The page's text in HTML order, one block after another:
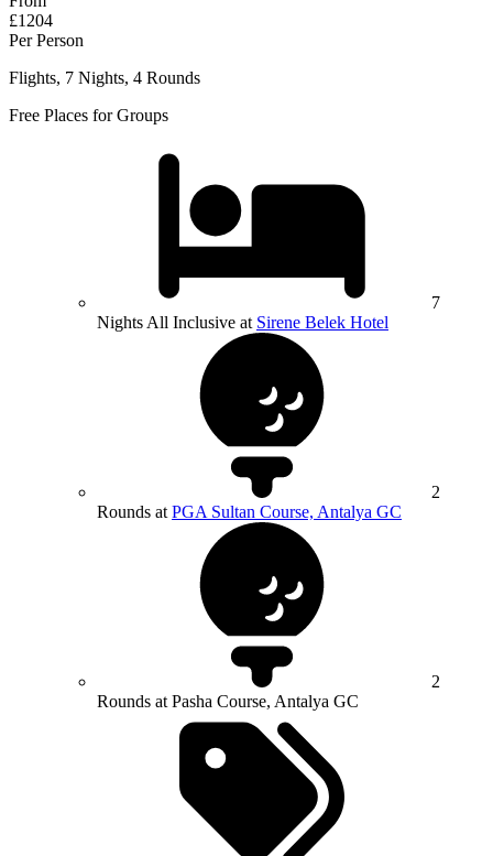
£1204
Per Person
Flights, 7 Nights, 4 Rounds
Free Places for Groups
7
Nights All Inclusive at Sirene Belek Hotel
2
Rounds at PGA Sultan Course, Antalya GC
2
Rounds at Pasha Course, Antalya GC